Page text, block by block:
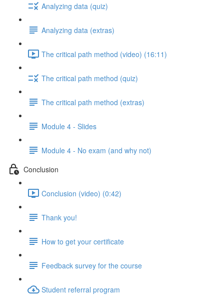
Analyzing data (quiz)
Analyzing data (extras)
The critical path method (video) (16:11)
The critical path method (quiz)
The critical path method (extras)
Module 4 - Slides
Module 4 - No exam (and why not)
Conclusion
Conclusion (video) (0:42)
Thank you!
How to get your certificate
Feedback survey for the course
Student referral program